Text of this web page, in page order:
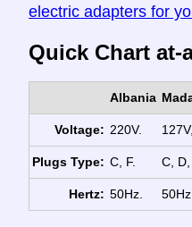
electric adapters for
Quick Chart at-
Albania
Voltage: 220V.
Plugs Type: C, F. C, D,
Hertz: 50Hz. 50Hz.